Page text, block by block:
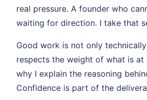
real pressure. A founder who
waiting for direction. I take that
Good work is not only
respects the weight of what is at
why I explain the reasoning
Confidence is part of the